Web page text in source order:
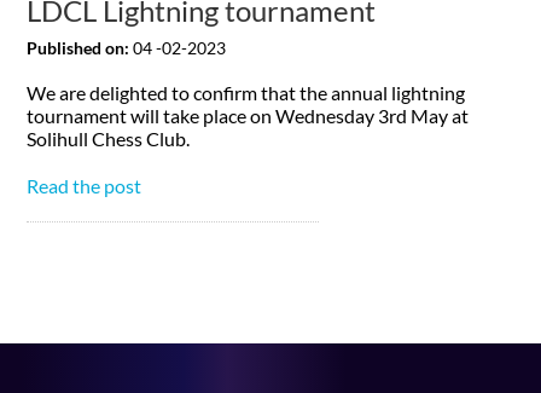
LDCL Lightning tournament
Published on: 04 -02-2023
We are delighted to confirm that the annual lightning
tournament will take place on Wednesday 3rd May at
Solihull Chess Club.
Read the post